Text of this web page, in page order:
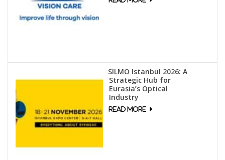
SILMO Istanbul 2026: A
Strategic Hub for
Eurasia’s Optical
Industry